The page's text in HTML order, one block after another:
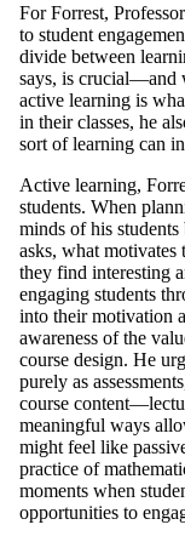
For Forrest,
to student
divide between
says, is crucial—and
active learning is
in their classes, he
sort of learning can
Active learning,
students. When
minds of his
asks, what motivates
they find interesting
engaging students
into their motivation
awareness of the
course design. He
purely as
course
meaningful ways
might feel like
practice of
moments when
opportunities to